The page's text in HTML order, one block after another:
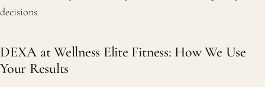
decisions.
DEXA at Wellness Elite Fitness: How We Use
Your Results